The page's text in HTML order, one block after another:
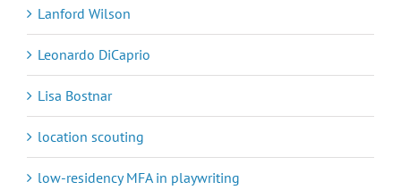
Lanford Wilson
Leonardo DiCaprio
Lisa Bostnar
location scouting
low-residency MFA in playwriting